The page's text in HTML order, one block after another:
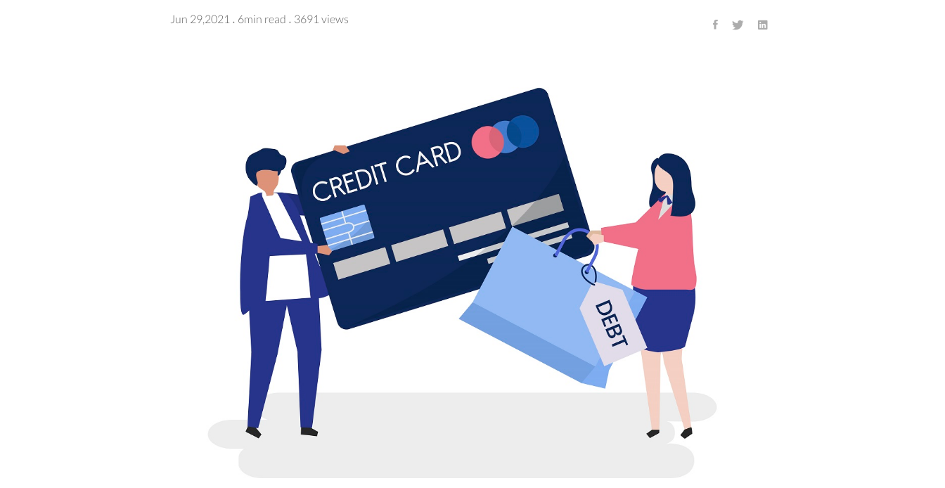
Although the Supreme Court struck down President Joe Biden’s student loan forgiveness program, his
administration has canceled close to $48 billion of student debt since June, according to CNN. Nearly 804,000
borrowers received an email that they
for student loan forgiveness.
The loan forgiveness program is for those who have opted for income-driven repayment (IDR) plans for their
federal student loans. Under IDR, if the borrower can make consistent payments for 20-25 years, the
government can forgive the remaining balance.
If you did not receive an email on loan forgiveness, don't despair. There are alternative programs and measures
you can go for to manage and eventually eliminate your student debt. These alternatives are for those who have
completed their education and for those who are about to join a university.
Jun 29,2021 · 6min read · 3691 views